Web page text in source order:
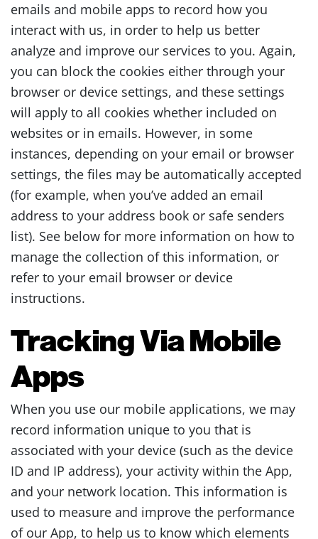
emails and mobile apps to record how you
interact with us, in order to help us better
analyze and improve our services to you. Again,
you can block the cookies either through your
browser or device settings, and these settings
will apply to all cookies whether included on
websites or in emails. However, in some
instances, depending on your email or browser
settings, the files may be automatically accepted
(for example, when you’ve added an email
address to your address book or safe senders
list). See below for more information on how to
manage the collection of this information, or
refer to your email browser or device
instructions.
Tracking Via Mobile
Apps
When you use our mobile applications, we may
record information unique to you that is
associated with your device (such as the device
ID and IP address), your activity within the App,
and your network location. This information is
used to measure and improve the performance
of our App, to help us to know which elements